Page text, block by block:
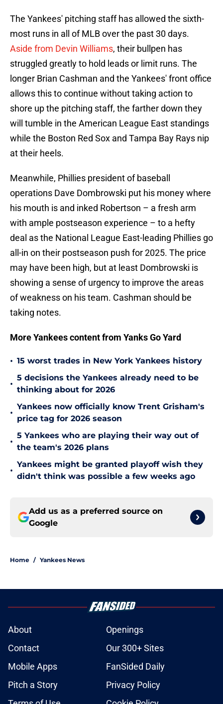
The Yankees' pitching staff has allowed the sixth-
most runs in all of MLB over the past 30 days.
Aside from Devin Williams, their bullpen has
struggled greatly to hold leads or limit runs. The
longer Brian Cashman and the Yankees' front office
allows this to continue without taking action to
shore up the pitching staff, the farther down they
will tumble in the American League East standings
while the Boston Red Sox and Tampa Bay Rays nip
at their heels.
Meanwhile, Phillies president of baseball
operations Dave Dombrowski put his money where
his mouth is and inked Robertson – a fresh arm
with ample postseason experience – to a hefty
deal as the National League East-leading Phillies go
all-in on their postseason push for 2025. The price
may have been high, but at least Dombrowski is
showing a sense of urgency to improve the areas
of weakness on his team. Cashman should be
taking notes.
More Yankees content from Yanks Go Yard
• 15 worst trades in New York Yankees history
•
5 decisions the Yankees already need to be
thinking about for 2026
•
Yankees now officially know Trent Grisham's
price tag for 2026 season
•
5 Yankees who are playing their way out of
the team's 2026 plans
•
Yankees might be granted playoff wish they
didn't think was possible a few weeks ago
Add us as a preferred source on
Google
Home / Yankees News
About
Openings
Contact
Our 300+ Sites
Mobile Apps
FanSided Daily
Pitch a Story
Privacy Policy